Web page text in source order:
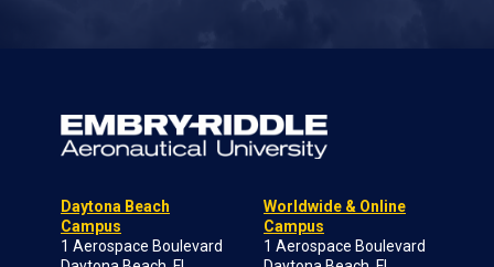
Daytona Beach
Campus
1 Aerospace Boulevard
Worldwide & Online
Campus
1 Aerospace Boulevard